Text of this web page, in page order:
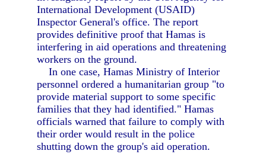
International Development (USAID)
Inspector General's office. The report
provides definitive proof that Hamas is
interfering in aid operations and threatening
workers on the ground.
In one case, Hamas Ministry of Interior
personnel ordered a humanitarian group "to
provide material support to some specific
families that they had identified." Hamas
officials warned that failure to comply with
their order would result in the police
shutting down the group's aid operation.